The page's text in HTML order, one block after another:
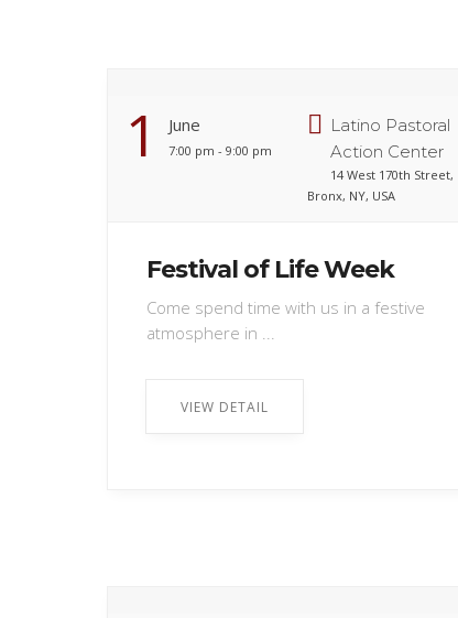
1 June
7:00 pm - 9:00 pm
Latino Pastoral
Action Center
14 West 170th Street,
Bronx, NY, USA
Festival of Life Week
Come spend time with us in a festive
atmosphere in ...
VIEW DETAIL